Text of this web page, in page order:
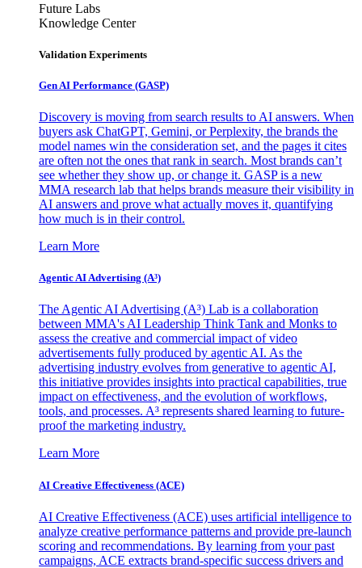
Future Labs
Knowledge Center
Validation Experiments
Gen AI Performance (GASP)
Discovery is moving from search results to AI answers. When
buyers ask ChatGPT, Gemini, or Perplexity, the brands the
model names win the consideration set, and the pages it cites
are often not the ones that rank in search. Most brands can’t
see whether they show up, or change it. GASP is a new
MMA research lab that helps brands measure their visibility in
AI answers and prove what actually moves it, quantifying
how much is in their control.
Learn More
Agentic AI Advertising (A³)
The Agentic AI Advertising (A³) Lab is a collaboration
between MMA's AI Leadership Think Tank and Monks to
assess the creative and commercial impact of video
advertisements fully produced by agentic AI. As the
advertising industry evolves from generative to agentic AI,
this initiative provides insights into practical capabilities, true
impact on effectiveness, and the evolution of workflows,
tools, and processes. A³ represents shared learning to future-
proof the marketing industry.
Learn More
AI Creative Effectiveness (ACE)
AI Creative Effectiveness (ACE) uses artificial intelligence to
analyze creative performance patterns and provide pre-launch
scoring and recommendations. By learning from your past
campaigns, ACE extracts brand-specific success drivers and